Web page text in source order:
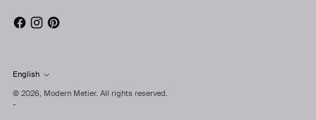
Language
English
© 2026, Modern Metier. All rights reserved.
-